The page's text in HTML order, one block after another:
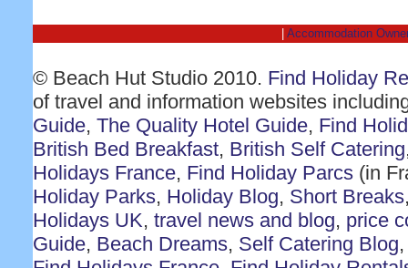
Accommodation
© Beach Hut Studio 2010. Find Holiday
of travel and information websites
Guide, The Quality Hotel Guide, Find
British Bed Breakfast, British Self Catering
Holidays France, Find Holiday Parcs (in
Holiday Parks, Holiday Blog, Short Breaks
Holidays UK, travel news and blog, price
Guide, Beach Dreams, Self Catering Blog